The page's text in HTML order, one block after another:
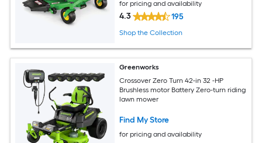
for pricing and availability
4.3 195
Shop the Collection
Greenworks
Crossover Zero Turn 42-in 32 -HP
Brushless motor Battery Zero-turn riding
lawn mower
Find My Store
for pricing and availability